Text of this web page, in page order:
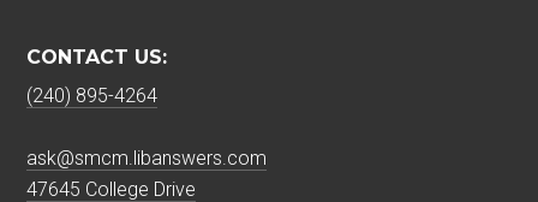
CONTACT US:
(240) 895-4264
ask@smcm.libanswers.com
47645 College Drive